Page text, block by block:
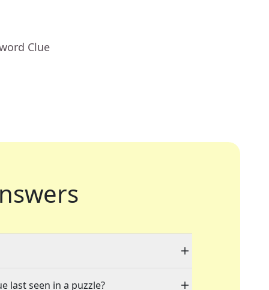
Clue
last seen in a puzzle?